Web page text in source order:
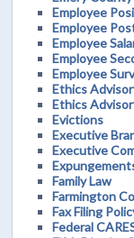
Employee
Employee
Employee
Employee
Employee
Ethics
Ethics
Evictions
Executive
Executive
Family Law
Farmington
Fax Filing
Federal